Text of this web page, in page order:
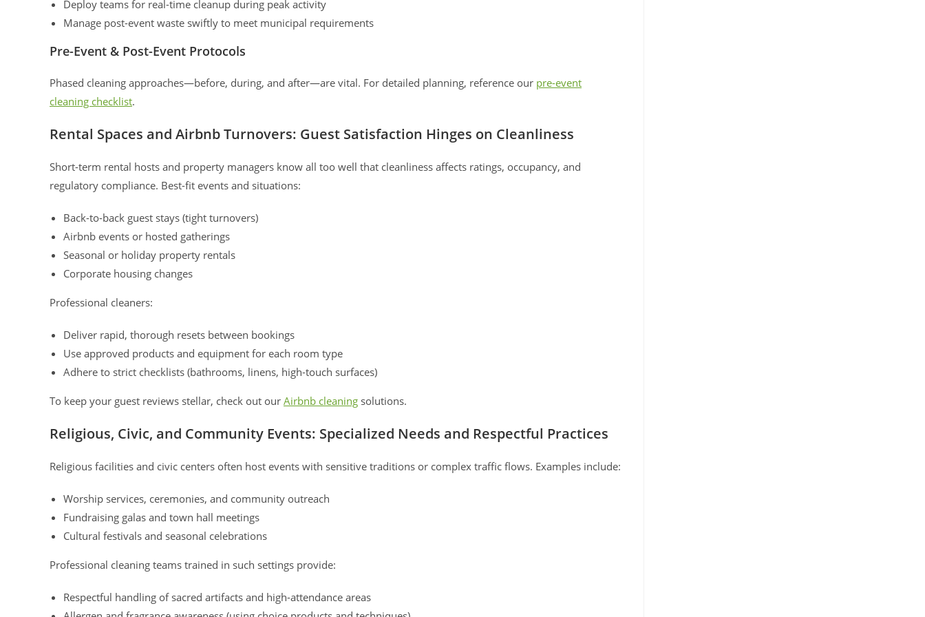
Deploy teams for real-time cleanup during peak activity
Manage post-event waste swiftly to meet municipal requirements
Pre-Event & Post-Event Protocols
Phased cleaning approaches—before, during, and after—are vital. For detailed planning, reference our pre-event
cleaning checklist.
Rental Spaces and Airbnb Turnovers: Guest Satisfaction Hinges on Cleanliness
Short-term rental hosts and property managers know all too well that cleanliness affects ratings, occupancy, and
regulatory compliance. Best-fit events and situations:
Back-to-back guest stays (tight turnovers)
Airbnb events or hosted gatherings
Seasonal or holiday property rentals
Corporate housing changes
Professional cleaners:
Deliver rapid, thorough resets between bookings
Use approved products and equipment for each room type
Adhere to strict checklists (bathrooms, linens, high-touch surfaces)
To keep your guest reviews stellar, check out our Airbnb cleaning solutions.
Religious, Civic, and Community Events: Specialized Needs and Respectful Practices
Religious facilities and civic centers often host events with sensitive traditions or complex traffic flows. Examples include:
Worship services, ceremonies, and community outreach
Fundraising galas and town hall meetings
Cultural festivals and seasonal celebrations
Professional cleaning teams trained in such settings provide:
Respectful handling of sacred artifacts and high-attendance areas